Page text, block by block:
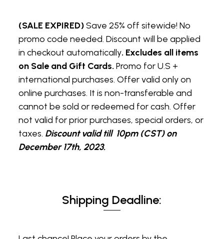
(SALE EXPIRED)Save 25% off sitewide! No
promo code needed. Discount will be applied
in checkout automatically. Excludes all items
on Sale and Gift Cards. Promo for U.S +
international purchases. Offer valid only on
online purchases. It is non-transferable and
cannot be sold or redeemed for cash. Offer
not valid for prior purchases, special orders, or
taxes. Discount valid till 10pm (CST) on
December 17th, 2023.
Shipping Deadline: